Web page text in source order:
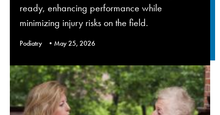
ready, enhancing performance while
minimizing injury risks on the field.
Podiatry May 25, 2026